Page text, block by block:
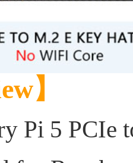
】
Pi 5 PCIe